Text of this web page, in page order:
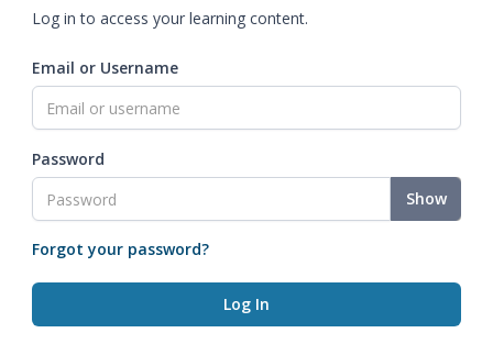
Log in to access your learning content.
Email or Username
Password
Show
Forgot your password?